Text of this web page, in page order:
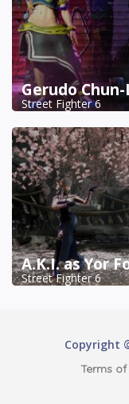
Gerudo Chun-
Street Fighter 6
A.K.I. as Yor
Street Fighter 6
Copyright
Terms